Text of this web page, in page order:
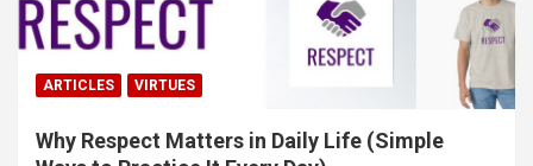
ARTICLES VIRTUES
Why Respect Matters in Daily Life (Simple